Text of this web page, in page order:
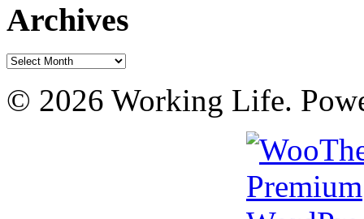
Archives
Archives
© 2026 Working Life.